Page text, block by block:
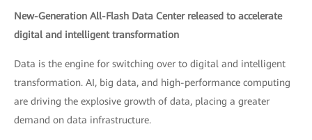
New-Generation All-Flash Data Center released to accelerate
digital and intelligent transformation
Data is the engine for switching over to digital and intelligent
transformation. AI, big data, and high-performance computing
are driving the explosive growth of data, placing a greater
demand on data infrastructure.